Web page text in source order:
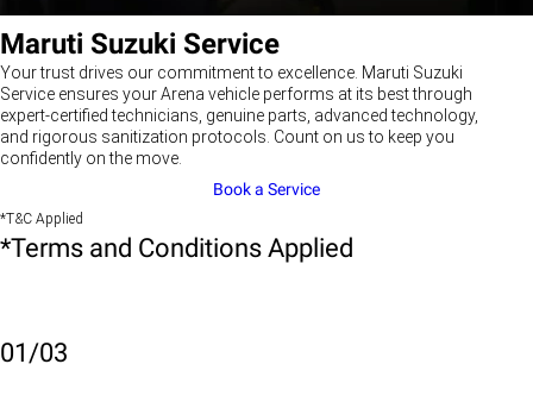
Maruti Suzuki Service
Your trust drives our commitment to excellence. Maruti Suzuki
Service ensures your Arena vehicle performs at its best through
expert-certified technicians, genuine parts, advanced technology,
and rigorous sanitization protocols. Count on us to keep you
confidently on the move.
Book a Service
*T&C Applied
*Terms and Conditions Applied
01/03